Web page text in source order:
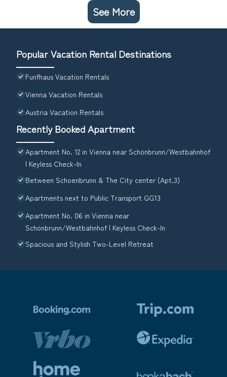
See More
Popular Vacation Rental Destinations
Funfhaus Vacation Rentals
Vienna Vacation Rentals
Austria Vacation Rentals
Recently Booked Apartment
Apartment No. 12 in Vienna near Schönbrunn/Westbahnhof
| Keyless Check-In
Between Schoenbrunn & The City center (Apt.3)
Apartments next to Public Transport GG13
Apartment No. 06 in Vienna near
Schönbrunn/Westbahnhof | Keyless Check-In
Spacious and Stylish Two-Level Retreat